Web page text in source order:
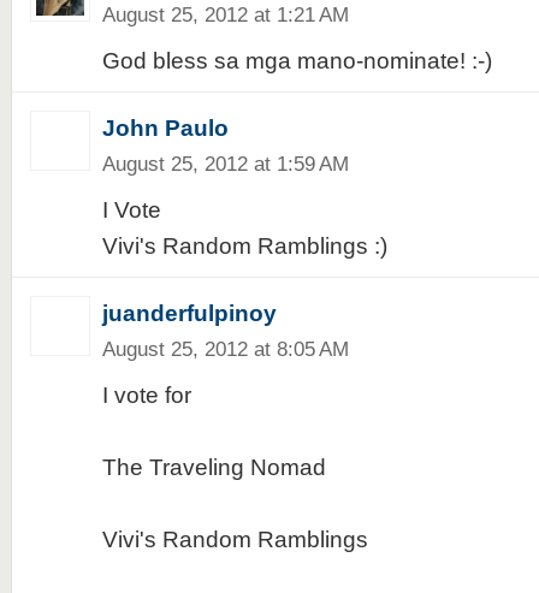
August 25, 2012 at 1:21 AM
God bless sa mga mano-nominate! :-)
John Paulo
August 25, 2012 at 1:59 AM
I Vote
Vivi's Random Ramblings :)
juanderfulpinoy
August 25, 2012 at 8:05 AM
I vote for
The Traveling Nomad
Vivi's Random Ramblings